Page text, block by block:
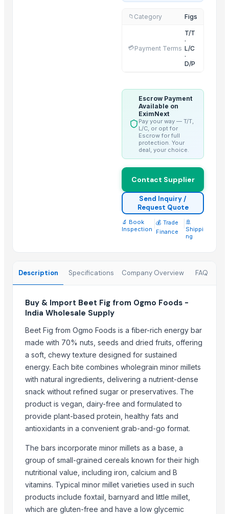
Top Suppliers for this Product
MOX Digisign Private Limited
Sandeep handicraft
ETS STAL TRADING
Makina Instruments
YUE HAI DA TRADING & IMPORT EXPORT LIMITED COMPANY
More from Parent Category
1509 Golden Sella Rice
Long Grain Brown Rice
Paras Gold Rice
Sona Masuri Rice
Pearl Pure Premium Sella Basmati Rice
With Steam Wrinkle Chili Exporter from India
Coconut Shell Bowl
📁 Category Figs
💳Payment Terms
T/T
·
L/C
·
D/P
Escrow Payment
Available on
EximNext
Pay your way — T/T,
L/C, or opt for
Escrow for full
protection. Your
deal, your choice.
Contact Supplier
Send Inquiry /
Request Quote
🔬 Book
Inspection
💰 Trade
Finance
🚢
Shippi
ng
Description Specifications Company Overview FAQ
Buy & Import Beet Fig from Ogmo Foods -
India Wholesale Supply
Beet Fig from Ogmo Foods is a fiber-rich energy bar
made with 70% nuts, seeds and dried fruits, offering
a soft, chewy texture designed for sustained
energy. Each bite combines wholegrain minor millets
with natural ingredients, delivering a nutrient-dense
snack without refined sugar or preservatives. The
product is vegan, dairy-free and formulated to
provide plant-based protein, healthy fats and
antioxidants in a convenient grab-and-go format.
The bars incorporate minor millets as a base, a
group of small-grained cereals known for their high
nutritional value, including iron, calcium and B
vitamins. Typical minor millet varieties used in such
products include foxtail, barnyard and little millet,
which are gluten-free and have a low glycemic